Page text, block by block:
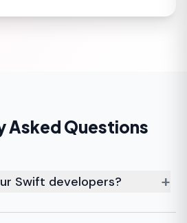
Asked Questions
Swift developers? +
iOS apps across industries